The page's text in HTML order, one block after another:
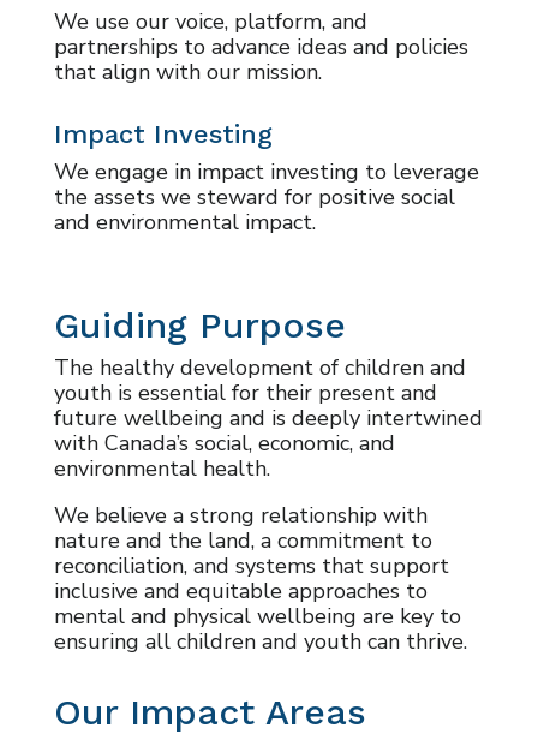
We use our voice, platform, and
partnerships to advance ideas and policies
that align with our mission.
Impact Investing
We engage in impact investing to leverage
the assets we steward for positive social
and environmental impact.
Guiding Purpose
The healthy development of children and
youth is essential for their present and
future wellbeing and is deeply intertwined
with Canada’s social, economic, and
environmental health.
We believe a strong relationship with
nature and the land, a commitment to
reconciliation, and systems that support
inclusive and equitable approaches to
mental and physical wellbeing are key to
ensuring all children and youth can thrive.
Our Impact Areas